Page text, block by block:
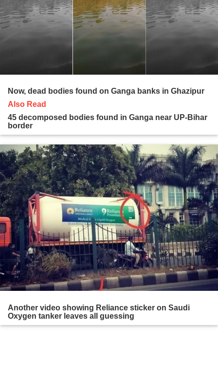
Now, dead bodies found on Ganga banks in Ghazipur
Also Read
45 decomposed bodies found in Ganga near UP-Bihar
border
Another video showing Reliance sticker on Saudi
Oxygen tanker leaves all guessing